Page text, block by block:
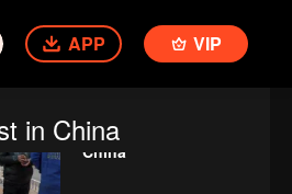
APP VIP
in China
China
EP6：Breakfast in
China